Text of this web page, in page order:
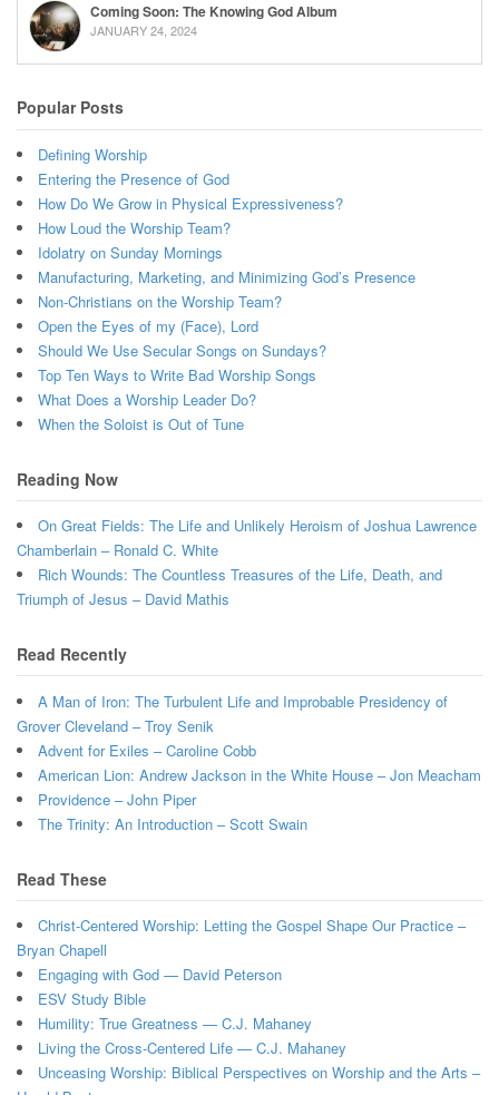
Coming Soon: The Knowing God Album
JANUARY 24, 2024
Popular Posts
Defining Worship
Entering the Presence of God
How Do We Grow in Physical Expressiveness?
How Loud the Worship Team?
Idolatry on Sunday Mornings
Manufacturing, Marketing, and Minimizing God’s Presence
Non-Christians on the Worship Team?
Open the Eyes of my (Face), Lord
Should We Use Secular Songs on Sundays?
Top Ten Ways to Write Bad Worship Songs
What Does a Worship Leader Do?
When the Soloist is Out of Tune
Reading Now
On Great Fields: The Life and Unlikely Heroism of Joshua Lawrence
Chamberlain – Ronald C. White
Rich Wounds: The Countless Treasures of the Life, Death, and
Triumph of Jesus – David Mathis
Read Recently
A Man of Iron: The Turbulent Life and Improbable Presidency of
Grover Cleveland – Troy Senik
Advent for Exiles – Caroline Cobb
American Lion: Andrew Jackson in the White House – Jon Meacham
Providence – John Piper
The Trinity: An Introduction – Scott Swain
Read These
Christ-Centered Worship: Letting the Gospel Shape Our Practice –
Bryan Chapell
Engaging with God — David Peterson
ESV Study Bible
Humility: True Greatness — C.J. Mahaney
Living the Cross-Centered Life — C.J. Mahaney
Unceasing Worship: Biblical Perspectives on Worship and the Arts –